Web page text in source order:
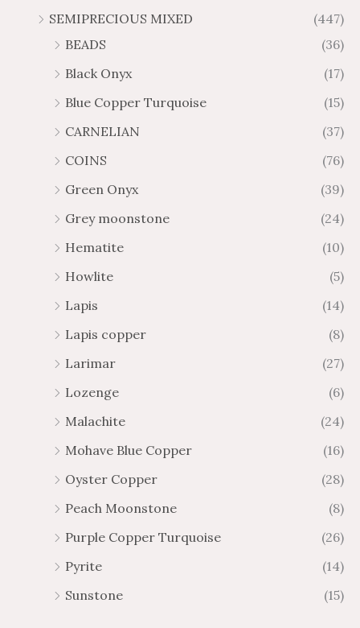
SEMIPRECIOUS MIXED
(447)
BEADS
(36)
Black Onyx
(17)
Blue Copper Turquoise
(15)
CARNELIAN
(37)
COINS
(76)
Green Onyx
(39)
Grey moonstone
(24)
Hematite
(10)
Howlite
(5)
Lapis
(14)
Lapis copper
(8)
Larimar
(27)
Lozenge
(6)
Malachite
(24)
Mohave Blue Copper
(16)
Oyster Copper
(28)
Peach Moonstone
(8)
Purple Copper Turquoise
(26)
Pyrite
(14)
Sunstone
(15)